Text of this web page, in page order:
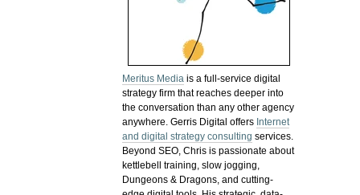
Meritus Media is a full-service digital
strategy firm that reaches deeper into
the conversation than any other agency
anywhere. Gerris Digital offers Internet
and digital strategy consulting services.
Beyond SEO, Chris is passionate about
kettlebell training, slow jogging,
Dungeons & Dragons, and cutting-